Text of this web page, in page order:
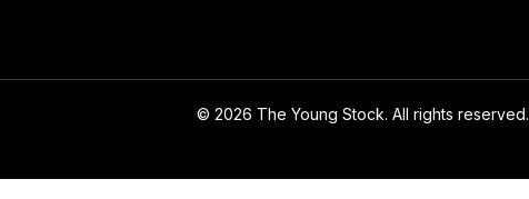
© 2026 The Young Stock. All rights reserved.